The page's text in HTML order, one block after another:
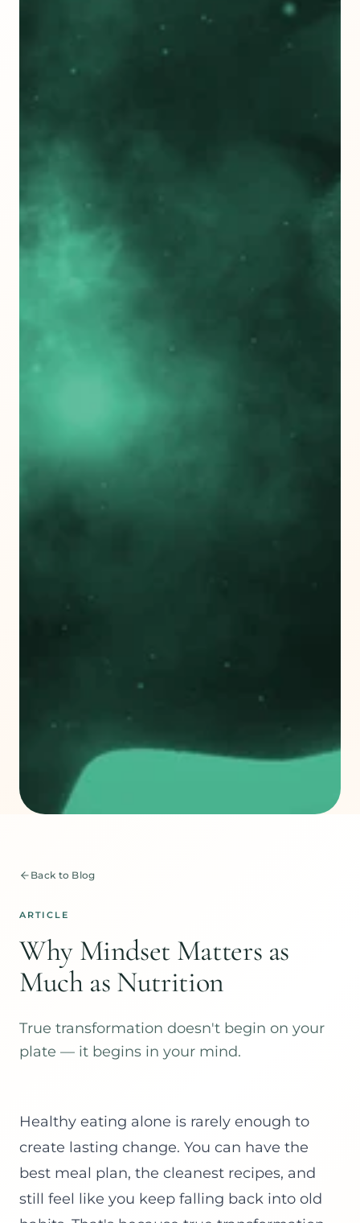
Back to Blog
ARTICLE
Why Mindset Matters as
Much as Nutrition
True transformation doesn't begin on your
plate — it begins in your mind.
Healthy eating alone is rarely enough to
create lasting change. You can have the
best meal plan, the cleanest recipes, and
still feel like you keep falling back into old